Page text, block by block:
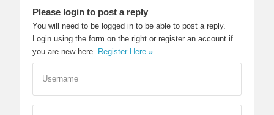
Please login to post a reply
You will need to be logged in to be able to post a reply.
Login using the form on the right or register an account if
you are new here.
Register Here »
Username